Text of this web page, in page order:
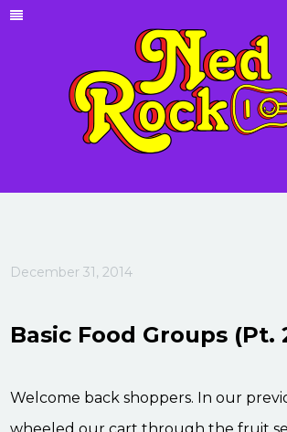
December 31, 2014
Basic Food Groups (Pt.
Welcome back shoppers. In our